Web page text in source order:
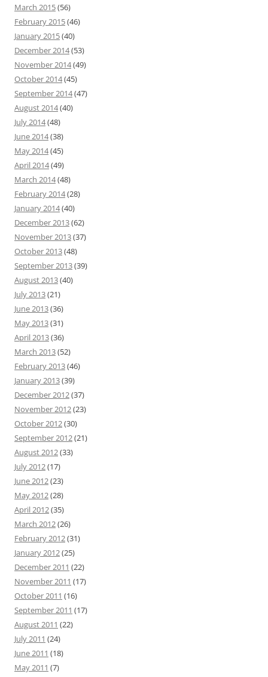
March 2015(56)
February 2015(46)
January 2015(40)
December 2014(53)
November 2014(49)
October 2014(45)
September 2014(47)
August 2014(40)
July 2014(48)
June 2014(38)
May 2014(45)
April 2014(49)
March 2014(48)
February 2014(28)
January 2014(40)
December 2013(62)
November 2013(37)
October 2013(48)
September 2013(39)
August 2013(40)
July 2013(21)
June 2013(36)
May 2013(31)
April 2013(36)
March 2013(52)
February 2013(46)
January 2013(39)
December 2012(37)
November 2012(23)
October 2012(30)
September 2012(21)
August 2012(33)
July 2012(17)
June 2012(23)
May 2012(28)
April 2012(35)
March 2012(26)
February 2012(31)
January 2012(25)
December 2011 (22)
November 2011 (17)
October 2011 (16)
September 2011 (17)
August 2011 (22)
July 2011 (24)
June 2011 (18)
May 2011 (7)